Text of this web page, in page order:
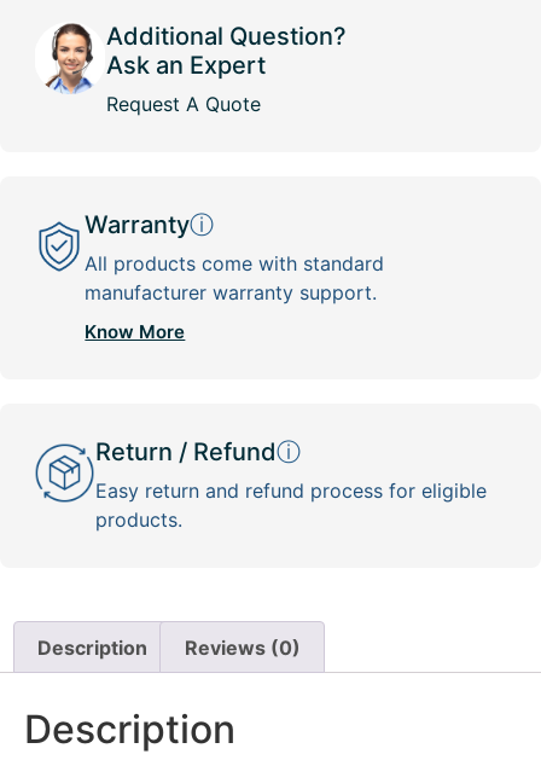
Additional Question?
Ask an Expert
Request A Quote
Warrantyⓘ
All products come with standard
manufacturer warranty support.
Know More
Return / Refundⓘ
Easy return and refund process for eligible
products.
Description Reviews (0)
Description